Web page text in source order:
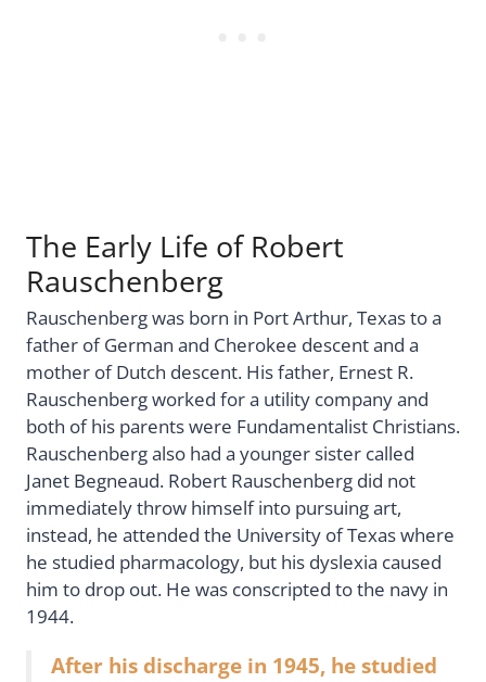
The Early Life of Robert
Rauschenberg
Rauschenberg was born in Port Arthur, Texas to a
father of German and Cherokee descent and a
mother of Dutch descent. His father, Ernest R.
Rauschenberg worked for a utility company and
both of his parents were Fundamentalist Christians.
Rauschenberg also had a younger sister called
Janet Begneaud. Robert Rauschenberg did not
immediately throw himself into pursuing art,
instead, he attended the University of Texas where
he studied pharmacology, but his dyslexia caused
him to drop out. He was conscripted to the navy in
1944.
After his discharge in 1945, he studied